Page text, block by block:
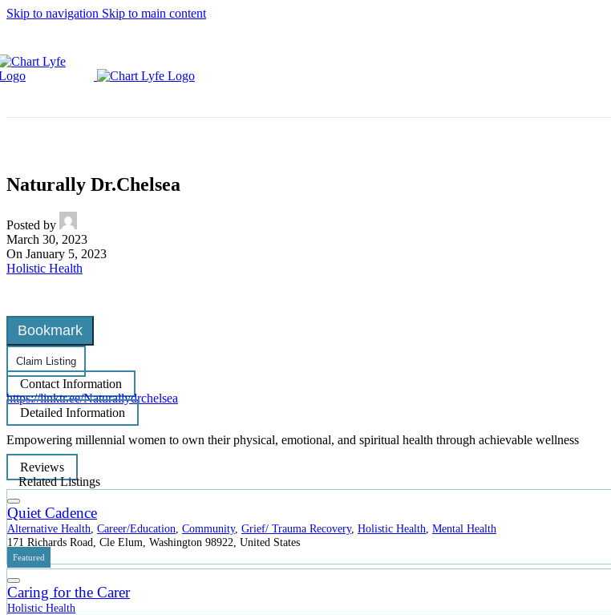
Skip to navigation Skip to main content
Naturally Dr.Chelsea
Posted by
March 30, 2023
On January 5, 2023
Holistic Health
Bookmark
Claim Listing
Contact Information
https://linktr.ee/Naturallydrchelsea
Detailed Information
Empowering millennial women to own their physical, emotional, and spiritual health through achievable wellness
Reviews
Related Listings
Quiet Cadence
Alternative Health Career/Education Community, Grief/ Trauma Recovery, Holistic Health Mental Health
171 Richards Road, Cle Elum, Washington 98922, United States
Featured
Caring for the Carer
Holistic Health